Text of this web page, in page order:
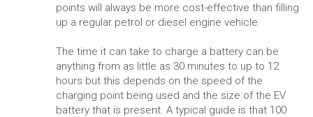
points will always be more cost-effective than filling
up a regular petrol or diesel engine vehicle.
The time it can take to charge a battery can be
anything from as little as 30 minutes to up to 12
hours but this depends on the speed of the
charging point being used and the size of the EV
battery that is present. A typical guide is that 100